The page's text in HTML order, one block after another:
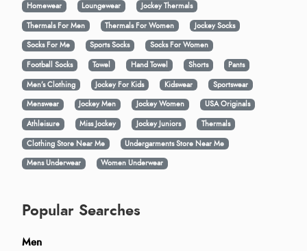
Homewear
Loungewear
Jockey Thermals
Thermals For Men
Thermals For Women
Jockey Socks
Socks For Me
Sports Socks
Socks For Women
Football Socks
Towel Hand Towel Shorts
Pants
Men’s Clothing
Jockey For Kids Kidswear
Sportswear
Menswear
Jockey Men Jockey Women
USA Originals
Athleisure
Miss Jockey Jockey Juniors
Thermals
Clothing Store Near Me
Undergarments Store Near Me
Mens Underwear
Women Underwear
Popular Searches
Men